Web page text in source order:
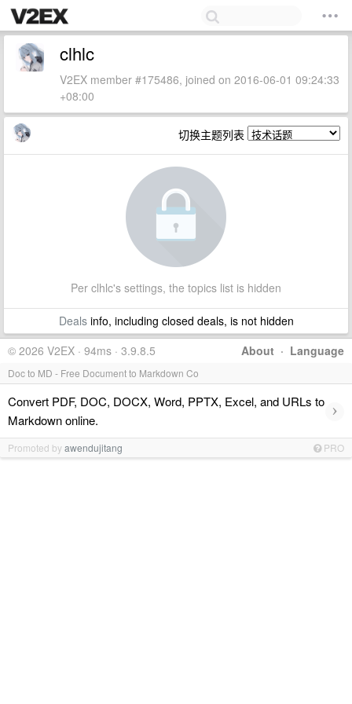
clhlc
V2EX member #175486, joined on 2016-06-01 09:24:33
+08:00
切换主题列表
Per clhlc's settings, the topics list is hidden
Dealsinfo, including closed deals, is not hidden
About · Language
© 2026 V2EX · 94ms · 3.9.8.5
Doc to MD - Free Document to Markdown Co
Convert PDF, DOC, DOCX, Word, PPTX, Excel, and URLs to
Markdown online.
›
Promoted byawendujitang PRO